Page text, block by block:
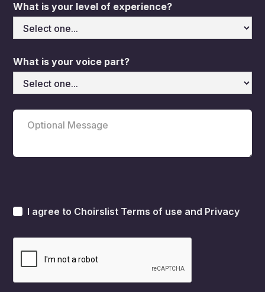
What is your level of experience?
What is your voice part?
I agree to Choirslist Terms of use and Privacy